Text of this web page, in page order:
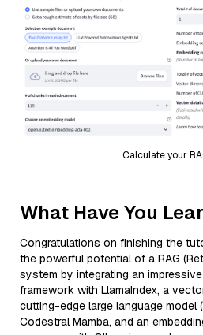
Calculate your
What Have You
Congratulations on finishing the
the powerful potential of a RAG
system by integrating an
framework with LlamaIndex, a
cutting-edge large language model
Codestral Mamba, and an